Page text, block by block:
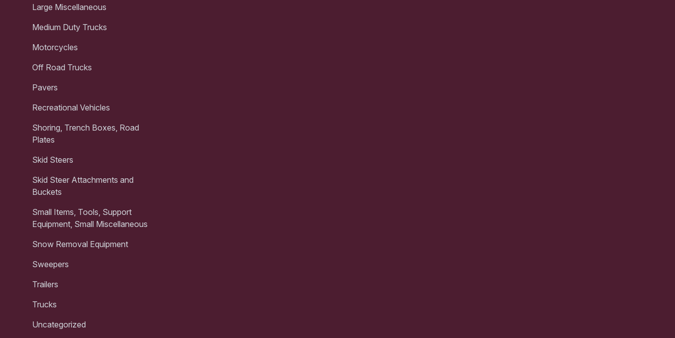
Large Miscellaneous
Medium Duty Trucks
Motorcycles
Off Road Trucks
Pavers
Recreational Vehicles
Shoring, Trench Boxes, Road
Plates
Skid Steers
Skid Steer Attachments and
Buckets
Small Items, Tools, Support
Equipment, Small Miscellaneous
Snow Removal Equipment
Sweepers
Trailers
Trucks
Uncategorized